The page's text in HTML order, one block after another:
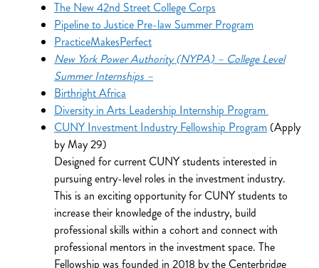
The New 42nd Street College Corps
Pipeline to Justice Pre-law Summer Program
PracticeMakesPerfect
New York Power Authority (NYPA) – College Level
Summer Internships –
Birthright Africa
Diversity in Arts Leadership Internship Program
CUNY Investment Industry Fellowship Program (Apply
by May 29)
Designed for current CUNY students interested in
pursuing entry-level roles in the investment industry.
This is an exciting opportunity for CUNY students to
increase their knowledge of the industry, build
professional skills within a cohort and connect with
professional mentors in the investment space. The
Fellowship was founded in 2018 by the Centerbridge